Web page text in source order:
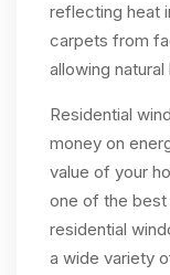
reflecting heat
carpets from
allowing
Residential
money on
value of your
one of the
residential
a wide variety